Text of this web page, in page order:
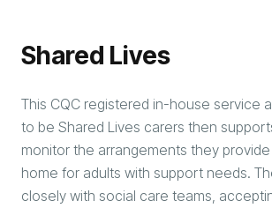
Shared Lives
This CQC registered in-house service
to be Shared Lives carers then
monitor the arrangements they
home for adults with support needs.
closely with social care teams,